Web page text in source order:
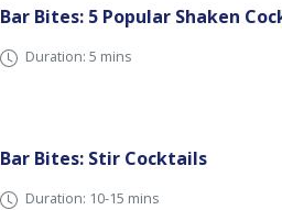
Bar Bites: 5 Popular Shaken
Duration: 5 mins
Bar Bites: Stir Cocktails
Duration: 10-15 mins